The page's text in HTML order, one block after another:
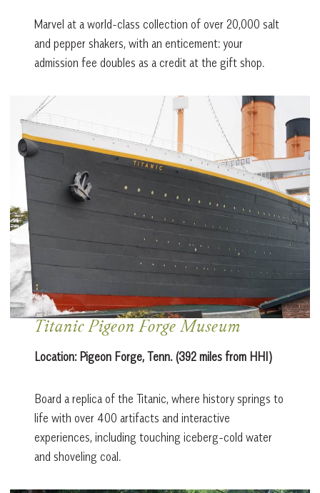
Marvel at a world-class collection of over 20,000 salt
and pepper shakers, with an enticement: your
admission fee doubles as a credit at the gift shop.
Titanic Pigeon Forge Museum
Location:Pigeon Forge, Tenn. (392 miles from HHI)
Board a replica of the Titanic, where history springs to
life with over 400 artifacts and interactive
experiences, including touching iceberg-cold water
and shoveling coal.